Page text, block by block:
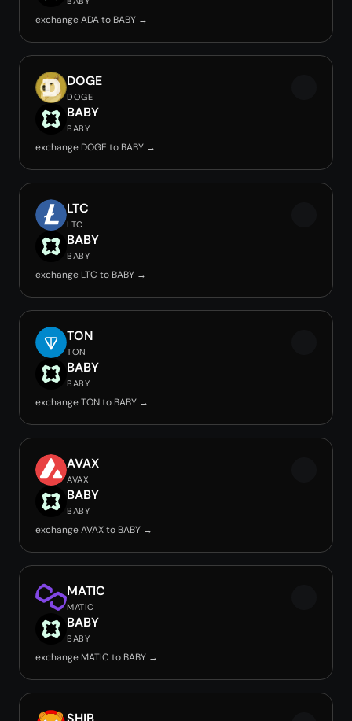
exchange ADA to BABY →
DOGE
DOGE
BABY
BABY
exchange DOGE to BABY →
LTC
LTC
BABY
BABY
exchange LTC to BABY →
TON
TON
BABY
BABY
exchange TON to BABY →
AVAX
AVAX
BABY
BABY
exchange AVAX to BABY →
MATIC
MATIC
BABY
BABY
exchange MATIC to BABY →